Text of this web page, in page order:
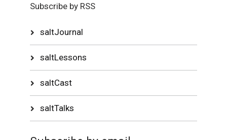
Subscribe by RSS
saltJournal
saltLessons
saltCast
saltTalks